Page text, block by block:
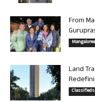
From
Land
Classifieds